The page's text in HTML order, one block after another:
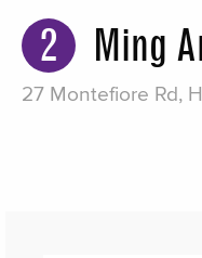
2 Ming
27 Montefiore Rd,